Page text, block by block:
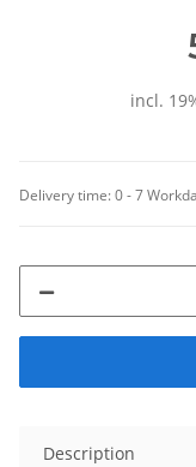
incl.
Delivery time:0 - 7
Description